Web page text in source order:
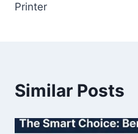
Printer
Similar Posts